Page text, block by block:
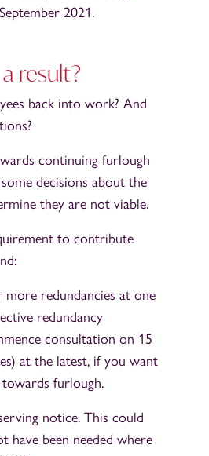
2021.
result?
back into work? And
continuing furlough
decisions about the
they are not viable.
to contribute
redundancies at one
redundancy
consultation on 15
at the latest, if you want
furlough.
notice. This could
been needed where